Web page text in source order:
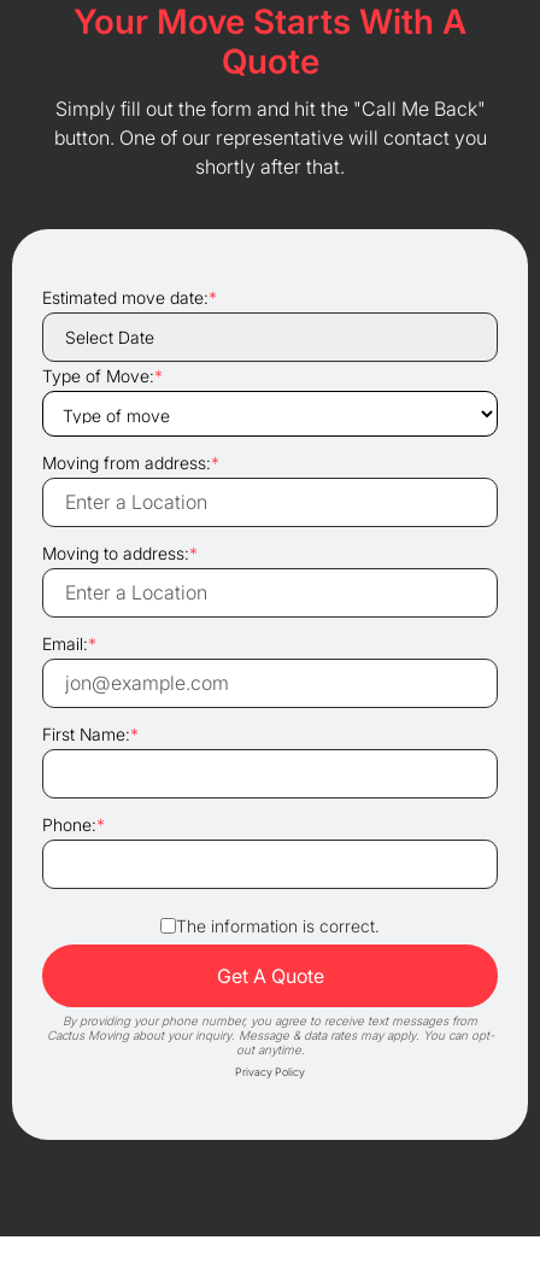
Your Move Starts With A
Quote
Simply fill out the form and hit the "Call Me Back"
button. One of our representative will contact you
shortly after that.
Estimated move date:*
Type of Move:*
Moving from address:*
Moving to address:*
Email:*
First Name:*
Phone:*
The information is correct.
By providing your phone number, you agree to receive text messages from
Cactus Moving about your inquiry. Message & data rates may apply. You can opt-
out anytime.
Privacy Policy